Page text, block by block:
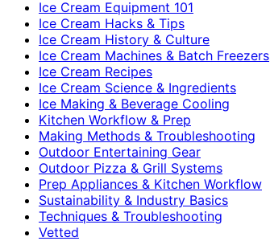
Ice Cream Equipment 101
Ice Cream Hacks & Tips
Ice Cream History & Culture
Ice Cream Machines & Batch Freezers
Ice Cream Recipes
Ice Cream Science & Ingredients
Ice Making & Beverage Cooling
Kitchen Workflow & Prep
Making Methods & Troubleshooting
Outdoor Entertaining Gear
Outdoor Pizza & Grill Systems
Prep Appliances & Kitchen Workflow
Sustainability & Industry Basics
Techniques & Troubleshooting
Vetted